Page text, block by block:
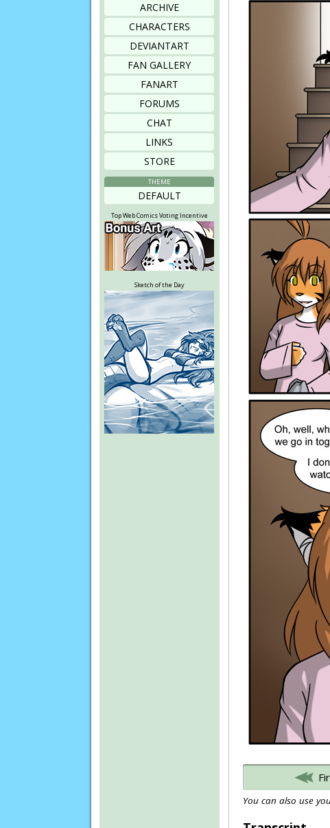
ARCHIVE
CHARACTERS
DEVIANTART
FAN GALLERY
FANART
FORUMS
CHAT
LINKS
STORE
THEME
DEFAULT
Top Web Comics Voting Incentive
Sketch of the Day
You can also use